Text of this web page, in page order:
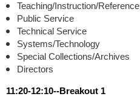
Teaching/Instruction/Reference
Public Service
Technical Service
Systems/Technology
Special Collections/Archives
Directors
11:20-12:10--Breakout 1